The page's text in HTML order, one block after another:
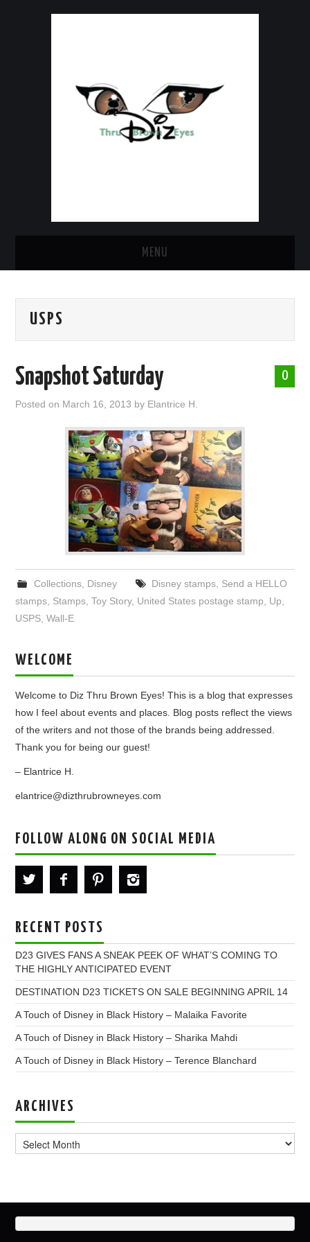
MENU
ABOUT ME
USPS
0
Snapshot Saturday
Posted on March 16, 2013 by Elantrice H.
Collections, Disney Disney stamps, Send a HELLO
stamps Stamps ,Toy Story, United States postage stamp Up
USPS ,Wall-E
WELCOME
Welcome to Diz Thru Brown Eyes! This is a blog that expresses
how I feel about events and places. Blog posts reflect the views
of the writers and not those of the brands being addressed.
Thank you for being our guest!
– Elantrice H.
elantrice@dizthrubrowneyes.com
FOLLOW ALONG ON SOCIAL MEDIA
RECENT POSTS
D23 GIVES FANS A SNEAK PEEK OF WHAT’S COMING TO
THE HIGHLY ANTICIPATED EVENT
DESTINATION D23 TICKETS ON SALE BEGINNING APRIL 14
A Touch of Disney in Black History – Malaika Favorite
A Touch of Disney in Black History – Sharika Mahdi
A Touch of Disney in Black History – Terence Blanchard
ARCHIVES